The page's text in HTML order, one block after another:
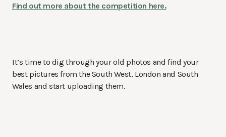
Find out more about the competition here.
It’s time to dig through your old photos and find your
best pictures from the South West, London and South
Wales and start uploading them.